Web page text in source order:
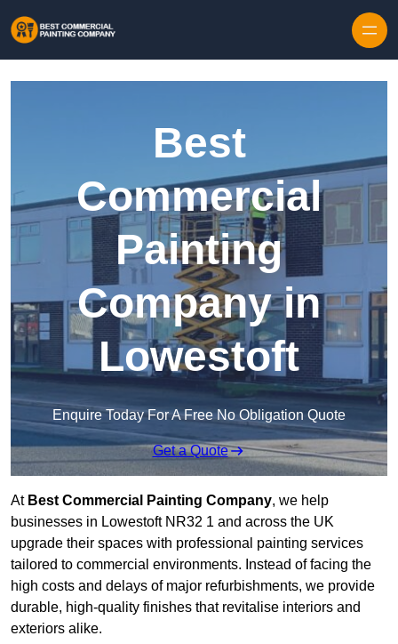
Best
Commercial
Painting
Company in
Lowestoft
Enquire Today For A Free No Obligation Quote
Get a Quote
At Best Commercial Painting Company, we help
businesses in Lowestoft NR32 1 and across the UK
upgrade their spaces with professional painting services
tailored to commercial environments. Instead of facing the
high costs and delays of major refurbishments, we provide
durable, high-quality finishes that revitalise interiors and
exteriors alike.